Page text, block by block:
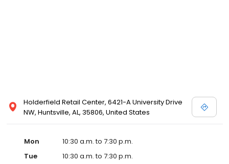
Holderfield Retail Center, 6421-A University Drive
NW, Huntsville, AL, 35806, United States
Mon
10:30 a.m. to 7:30 p.m.
Tue
10:30 a.m. to 7:30 p.m.